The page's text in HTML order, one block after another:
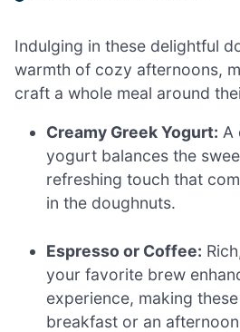
Indulging in these delightful
warmth of cozy afternoons,
craft a whole meal around
Creamy Greek Yogurt: A
yogurt balances the
refreshing touch that
in the doughnuts.
Espresso or Coffee:
your favorite brew
experience, making
breakfast or an